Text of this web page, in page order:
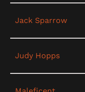
Jack Sparrow
Judy Hopps